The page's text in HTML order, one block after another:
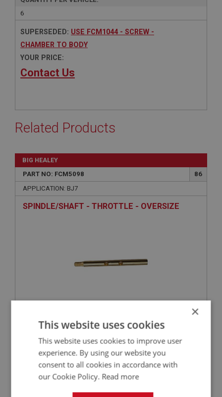
6
SUPERSEDED: USE FCM1044 - SCREW -
CHAMBER TO BODY
YOUR PRICE:
Contact Us
Related Products
BIG HEALEY
PART NO: FCM5098
86
APPLICATION: BJ7
SPINDLE/SHAFT - THROTTLE - OVERSIZE
£26.50
BIG HEALEY
PART NO: FCM5034
APPLICATION: BJ7
×
This website uses cookies
This website uses cookies to improve user
experience. By using our website you
consent to all cookies in accordance with
our Cookie Policy. Read more